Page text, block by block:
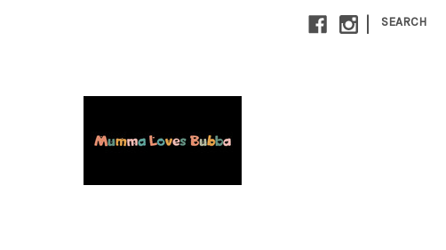
| SEARCH